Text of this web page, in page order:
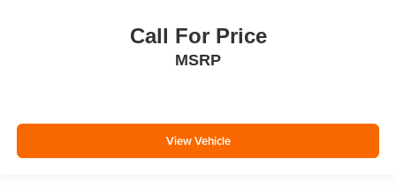
Call For Price
MSRP
View Vehicle